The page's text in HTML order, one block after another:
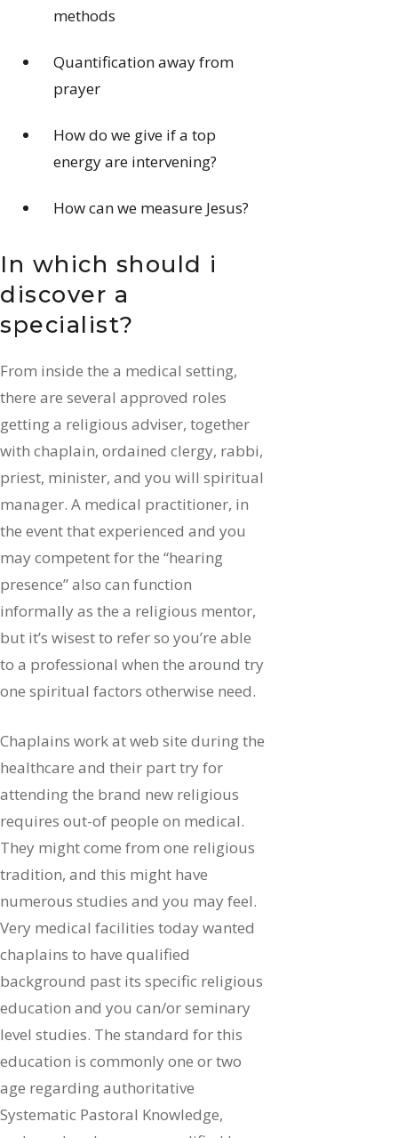
methods
Quantification away from
prayer
How do we give if a top
energy are intervening?
How can we measure Jesus?
In which should i
discover a
specialist?
From inside the a medical setting,
there are several approved roles
getting a religious adviser, together
with chaplain, ordained clergy, rabbi,
priest, minister, and you will spiritual
manager. A medical practitioner, in
the event that experienced and you
may competent for the “hearing
presence” also can function
informally as the a religious mentor,
but it’s wisest to refer so you’re able
to a professional when the around try
one spiritual factors otherwise need.
Chaplains work at web site during the
healthcare and their part try for
attending the brand new religious
requires out-of people on medical.
They might come from one religious
tradition, and this might have
numerous studies and you may feel.
Very medical facilities today wanted
chaplains to have qualified
background past its specific religious
education and you can/or seminary
level studies. The standard for this
education is commonly one or two
age regarding authoritative
Systematic Pastoral Knowledge,